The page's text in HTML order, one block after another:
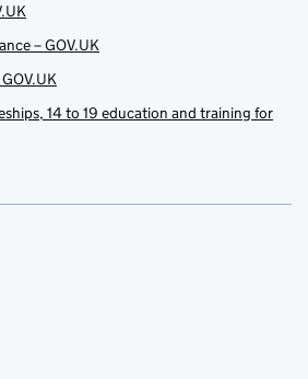
– GOV.UK
14 to 19 education and training for